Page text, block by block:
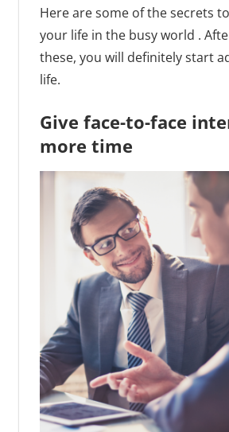
Here are some of the secrets
your life in the busy world .
these, you will definitely start
life.
Give face-to-face
more time